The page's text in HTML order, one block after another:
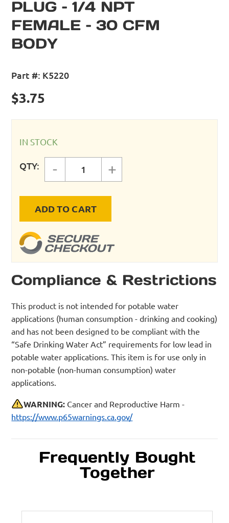
PLUG – 1/4 NPT
FEMALE – 30 CFM
BODY
Part #: K5220
$3.75
IN STOCK
QTY:
PLUG - 1/4 NPT FEMALE - 30
- +
ADD TO CART
Compliance & Restrictions
This product is not intended for potable water
applications (human consumption - drinking and cooking)
and has not been designed to be compliant with the
“Safe Drinking Water Act” requirements for low lead in
potable water applications. This item is for use only in
non-potable (non-human consumption) water
applications.
WARNING: Cancer and Reproductive Harm -
https://www.p65warnings.ca.gov/
Frequently Bought
Together